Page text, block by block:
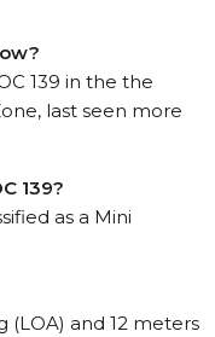
139 in the the
last seen more
139?
as a Mini
(LOA) and 12 meters